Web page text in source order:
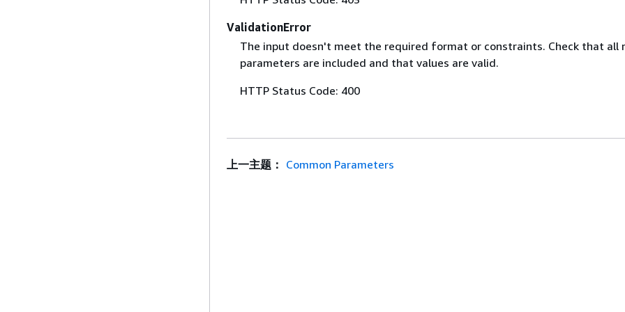
ValidationError
The input doesn't meet the required format or constraints. Check that all
parameters are included and that values are valid.
HTTP Status Code: 400
上一主题： Common Parameters